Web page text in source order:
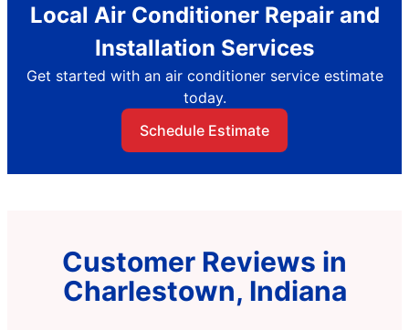
Local Air Conditioner Repair and
Installation Services
Get started with an air conditioner service estimate
today.
Schedule Estimate
Customer Reviews in
Charlestown, Indiana